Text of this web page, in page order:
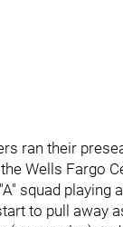
ran their
Wells Fargo
squad playing
to pull away